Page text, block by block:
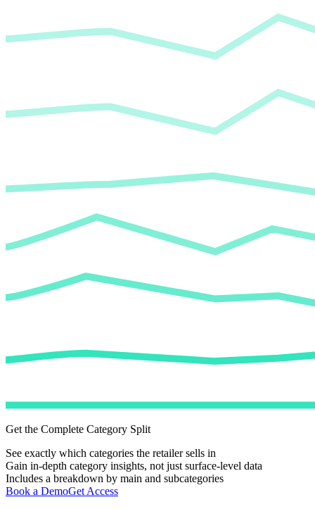
Get the Complete Category Split
See exactly which categories the retailer sells in
Gain in-depth category insights, not just surface-level data
Includes a breakdown by main and subcategories
Book a DemoGet Access